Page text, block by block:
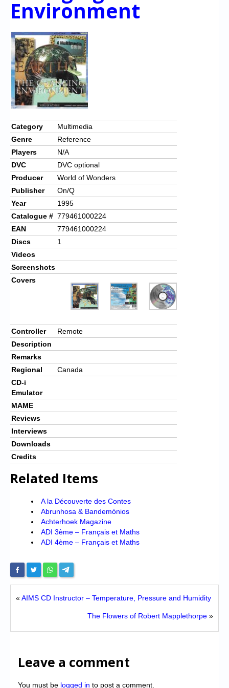
Chronicles
Forum
My Account
Login/Logout
Messages
Contact us
Website’s History
Register
Environment
Category
Multimedia
Genre
Reference
Players
N/A
DVC
DVC optional
Producer
World of Wonders
Publisher
On/Q
Year
1995
Catalogue # 779461000224
EAN
779461000224
Discs
1
Videos
Screenshots
Covers
Controller
Remote
Description
Remarks
Regional
Canada
CD-i
Emulator
MAME
Reviews
Interviews
Downloads
Credits
Related Items
A la Découverte des Contes
Abrunhosa & Bandemónios
Achterhoek Magazine
ADI 3ème – Français et Maths
ADI 4ème – Français et Maths
« AIMS CD Instructor – Temperature, Pressure and Humidity
The Flowers of Robert Mapplethorpe »
Leave a comment
You must be logged in to post a comment.